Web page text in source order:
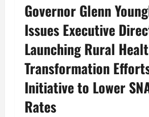
Governor Glenn
Issues Executive
Launching Rural
Transformation
Initiative to Lower
Rates